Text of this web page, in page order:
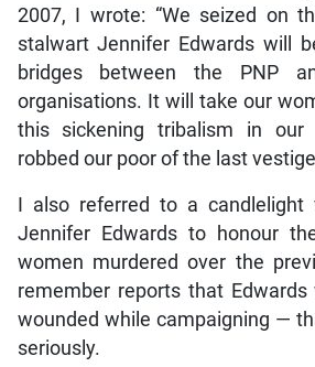
2007, I wrote: “We seized on
stalwart Jennifer Edwards will
bridges between the PNP
organisations. It will take our
this sickening tribalism in
robbed our poor of the last
I also referred to a candlelight
Jennifer Edwards to honour
women murdered over the
remember reports that
wounded while campaigning —
seriously.